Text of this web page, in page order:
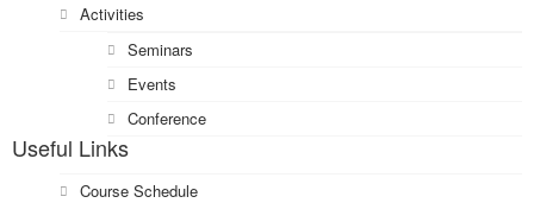
Activities
Seminars
Events
Conference
Useful Links
Course Schedule